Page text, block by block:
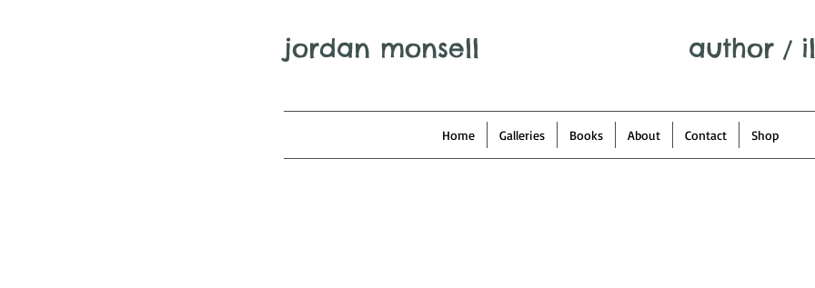
jordan monsell author /
Home Galleries Books About Contact Shop